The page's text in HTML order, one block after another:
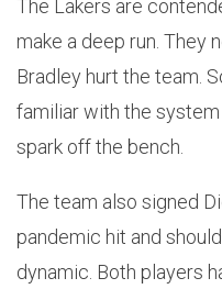
The Lakers are
make a deep run. They
Bradley hurt the team.
familiar with the
spark off the bench.
The team also signed
pandemic hit and
dynamic. Both players